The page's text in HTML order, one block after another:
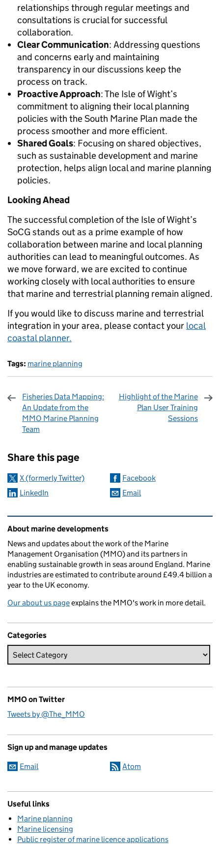
relationships through regular meetings and
consultations is crucial for successful
collaboration.
Clear Communication: Addressing questions
and concerns early and maintaining
transparency in our discussions keep the
process on track.
Proactive Approach: The Isle of Wight’s
commitment to aligning their local planning
policies with the South Marine Plan made the
process smoother and more efficient.
Shared Goals: Focusing on shared objectives,
such as sustainable development and marine
protection, helps align local and marine planning
policies.
Looking Ahead
The successful completion of the Isle of Wight’s
SoCG stands out as a prime example of how
collaboration between marine and local planning
authorities can lead to meaningful outcomes. As
we move forward, we are excited to continue
working closely with local authorities to ensure
that marine and terrestrial planning remain aligned.
If you would like to discuss marine and terrestrial
integration in your area, please contact your local
coastal planner.
Tags: marine planning
Fisheries Data Mapping:
An Update from the
MMO Marine Planning
Team
Highlight of the Marine
Plan User Training
Sessions
Share this page
X (formerly Twitter)
Facebook
LinkedIn
Email
Related content and links
About marine developments
News and updates about the work of the Marine
Management Organisation (MMO) and its partners in
enabling sustainable growth in seas around England. Marine
industries are estimated to contribute around £49.4 billion a
year to the UK economy.
Our about us pageexplains the MMO's work in more detail.
Categories
MMO on Twitter
Tweets by @The_MMO
Sign up and manage updates
Email Atom
Useful links
Marine planning
Marine licensing
Public register of marine licence applications